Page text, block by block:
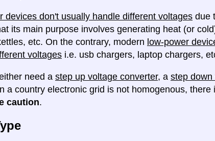
devices don't usually handle different voltages due
its main purpose involves generating heat (or
etc. On the contrary, modern low-power
voltages i.e. usb chargers, laptop chargers,
need a step up voltage converter, a step down
a country electronic grid is not homogenous,
caution.